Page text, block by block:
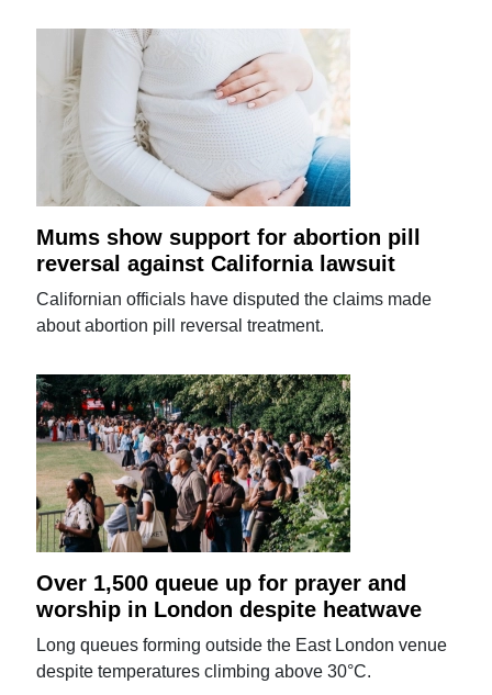
Mums show support for abortion pill
reversal against California lawsuit
Californian officials have disputed the claims made
about abortion pill reversal treatment.
Over 1,500 queue up for prayer and
worship in London despite heatwave
Long queues forming outside the East London venue
despite temperatures climbing above 30°C.